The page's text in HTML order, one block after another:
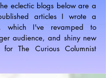
eclectic blogs below are a
articles I wrote a
which I've revamped to
audience, and shiny new
for The Curious Columnist